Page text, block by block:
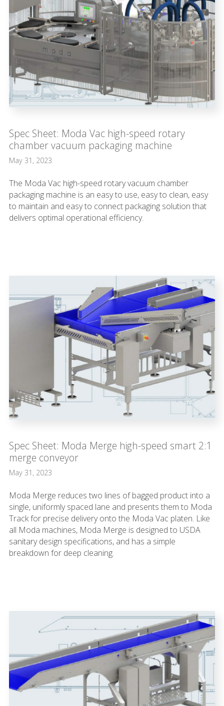
Spec Sheet: Moda Vac high-speed rotary
chamber vacuum packaging machine
May 31, 2023
The Moda Vac high-speed rotary vacuum chamber
packaging machine is an easy to use, easy to clean, easy
to maintain and easy to connect packaging solution that
delivers optimal operational efficiency.
Spec Sheet: Moda Merge high-speed smart 2:1
merge conveyor
May 31, 2023
Moda Merge reduces two lines of bagged product into a
single, uniformly spaced lane and presents them to Moda
Track for precise delivery onto the Moda Vac platen. Like
all Moda machines, Moda Merge is designed to USDA
sanitary design specifications, and has a simple
breakdown for deep cleaning.